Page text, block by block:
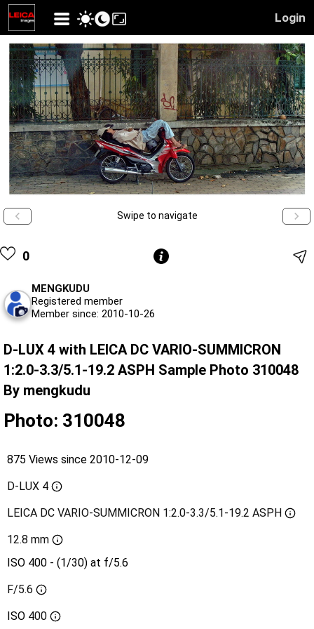
Login
Swipe to navigate
0
MENGKUDU
Registered member
Member since: 2010-10-26
D-LUX 4 with LEICA DC VARIO-SUMMICRON
1:2.0-3.3/5.1-19.2 ASPH Sample Photo 310048
By mengkudu
Photo: 310048
875 Views since 2010-12-09
D-LUX 4
LEICA DC VARIO-SUMMICRON 1:2.0-3.3/5.1-19.2 ASPH
12.8 mm
ISO 400 - (1/30) at f/5.6
F/5.6
ISO 400